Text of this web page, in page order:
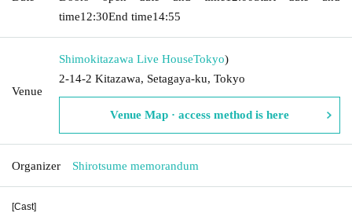
time12:30End time14:55
Venue
Shimokitazawa Live HouseTokyo)
2-14-2 Kitazawa, Setagaya-ku, Tokyo
Venue Map · access method is here
Organizer Shirotsume memorandum
[Cast]